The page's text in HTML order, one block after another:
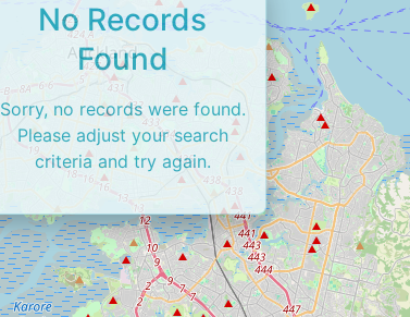
No Records
Found
Sorry, no records were found.
Please adjust your search
criteria and try again.